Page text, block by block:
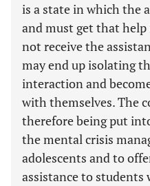
is a state in which the
and must get that
not receive the
may end up isolating
interaction and
with themselves. The
therefore being put
the mental crisis
adolescents and to
assistance to students